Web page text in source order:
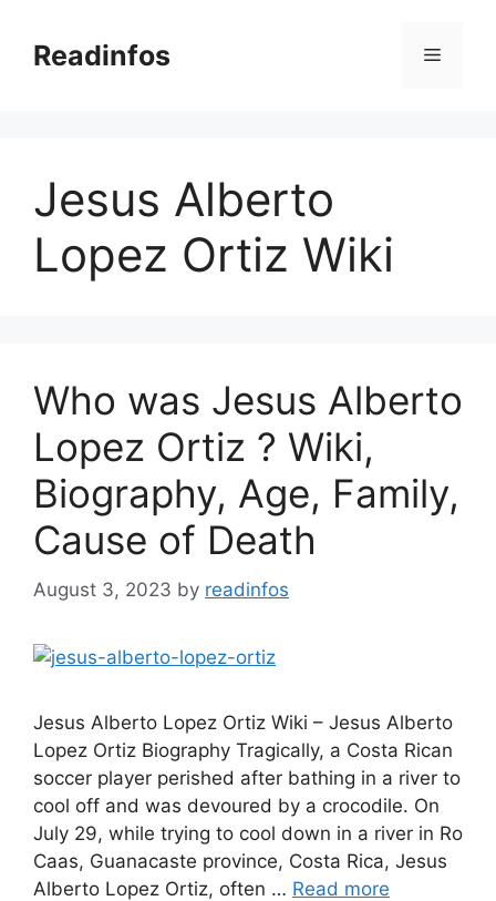
contentReadinfos Menu
Jesus Alberto
Lopez Ortiz Wiki
Who was Jesus Alberto
Lopez Ortiz ? Wiki,
Biography, Age, Family,
Cause of Death
August 3, 2023 by readinfos
Jesus Alberto Lopez Ortiz Wiki – Jesus Alberto
Lopez Ortiz Biography Tragically, a Costa Rican
soccer player perished after bathing in a river to
cool off and was devoured by a crocodile. On
July 29, while trying to cool down in a river in Ro
Caas, Guanacaste province, Costa Rica, Jesus
Alberto Lopez Ortiz, often … Read more